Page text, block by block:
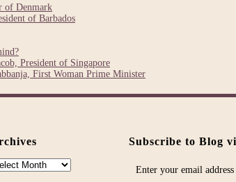
of Denmark
of Barbados
President of Singapore
First Woman Prime Minister
Subscribe to Blog
Enter your email